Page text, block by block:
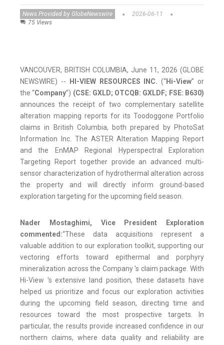
News Provided by GlobeNewswire
2026-06-11
75 Views
VANCOUVER, BRITISH COLUMBIA, June 11, 2026 (GLOBE
NEWSWIRE) --
HI-VIEW RESOURCES INC. (“Hi-View” or
the “Company”) (CSE: GXLD; OTCQB: GXLDF; FSE: B630)
announces the receipt of two complementary satellite
alteration mapping reports for its Toodoggone Portfolio
claims in British Columbia, both prepared by PhotoSat
Information Inc. The ASTER Alteration Mapping Report
and the EnMAP Regional Hyperspectral Exploration
Targeting Report together provide an advanced multi-
sensor characterization of hydrothermal alteration across
the property and will directly inform ground-based
exploration targeting for the upcoming field season.
Nader Mostaghimi, Vice President Exploration
commented:“These data acquisitions represent a
valuable addition to our exploration toolkit, supporting our
vectoring efforts toward epithermal and porphyry
mineralization across the Company 's claim package. With
Hi-View 's extensive land position, these datasets have
helped us prioritize and focus our exploration activities
during the upcoming field season, directing time and
resources toward the most prospective targets. In
particular, the results provide increased confidence in our
northern claims, where data quality and reliability are